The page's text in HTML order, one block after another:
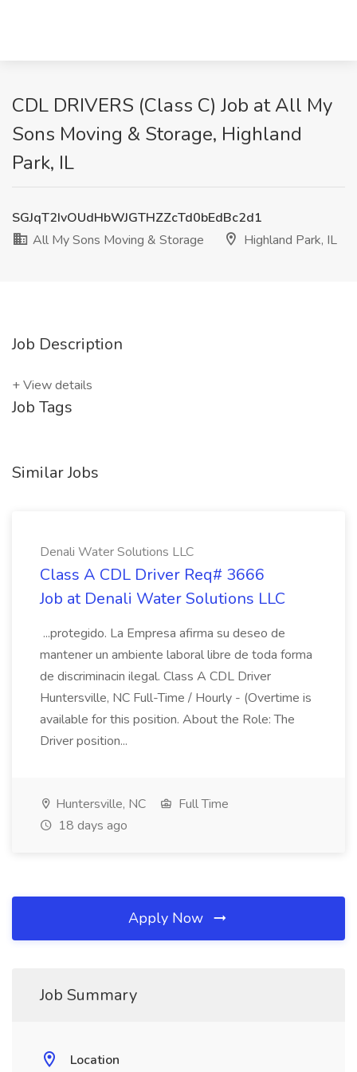
CDL DRIVERS (Class C) Job at All My
Sons Moving & Storage, Highland
Park, IL
SGJqT2IvOUdHbWJGTHZZcTd0bEdBc2d1
All My Sons Moving & Storage
Highland Park, IL
Job Description
+ View details
Job Tags
Similar Jobs
Denali Water Solutions LLC
Class A CDL Driver Req# 3666
Job at Denali Water Solutions LLC
...protegido. La Empresa afirma su deseo de
mantener un ambiente laboral libre de toda forma
de discriminacin ilegal. Class A CDL Driver
Huntersville, NC Full-Time / Hourly - (Overtime is
available for this position. About the Role: The
Driver position...
Huntersville, NC
Full Time
18 days ago
Apply Now
Job Summary
Location